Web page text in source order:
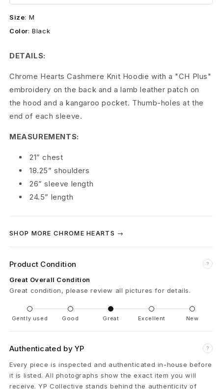
a
r
t
s
C
a
s
m
P
l
u
E
b
r
Size: M
Color:Black
DETAILS:
Chrome Hearts Cashmere Knit Hoodie with a "CH Plus"
embroidery on the back and a lamb leather patch on
the hood and a kangaroo pocket. Thumb-holes at the
end of each sleeve.
MEASUREMENTS:
21” chest
18.25” shoulders
26” sleeve length
24.5” length
SHOP MORE CHROME HEARTS →
Product Condition ?
Great Overall Condition
Great condition, please review all pictures for details.
Gently used Good Great Excellent New
Authenticated by YP ?
Every piece is inspected and authenticated in-house before
it is listed. All photographs show the exact item you will
receive. YP Collective stands behind the authenticity of